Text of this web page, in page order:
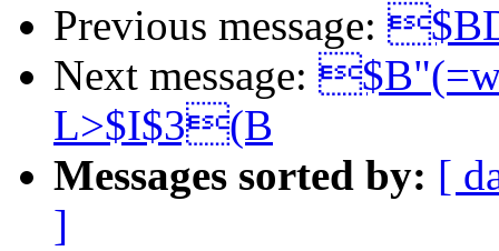
Previous message:
Next message:
L>$I$3(B
Messages sorted by: [
]